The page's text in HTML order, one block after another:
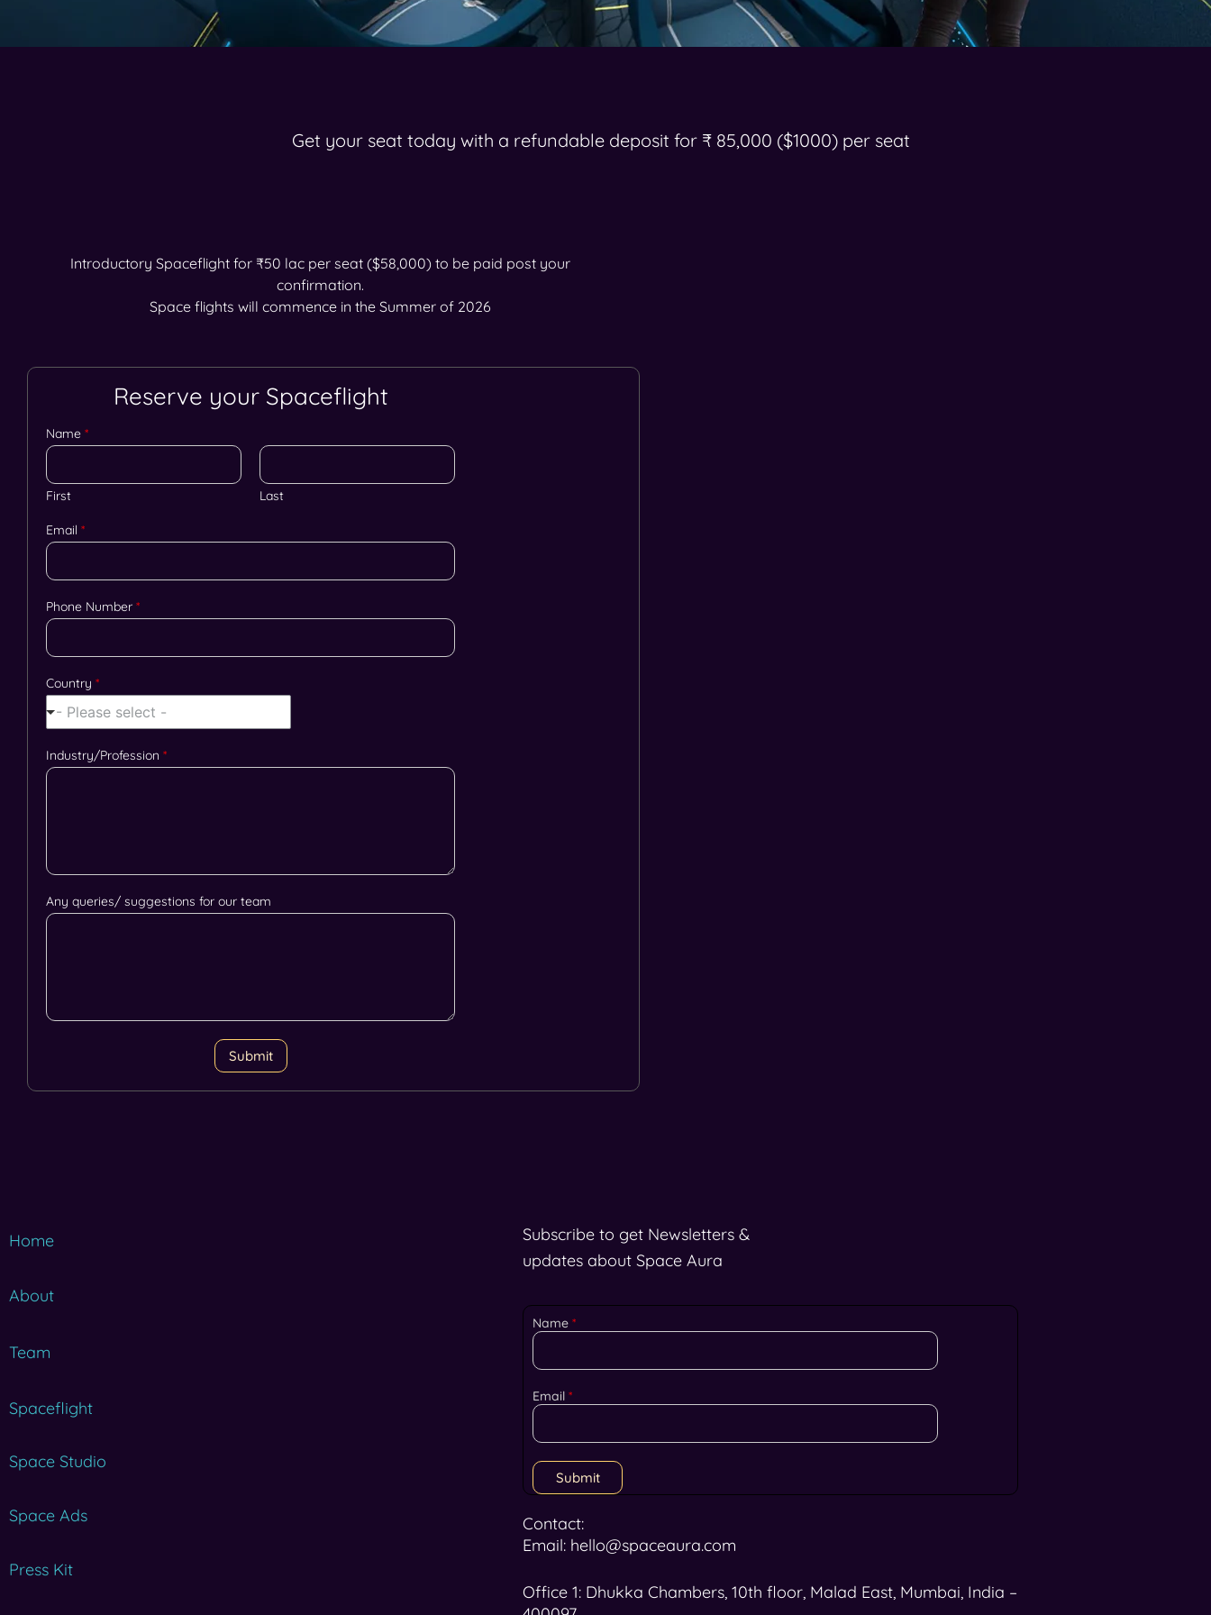
Get your seat today with a refundable deposit for ₹ 85,000 ($1000) per seat
Introductory Spaceflight for ₹50 lac per seat ($58,000) to be paid post your
confirmation.
Space flights will commence in the Summer of 2026
Reserve your Spaceflight
Name *
First Last
Email *
Phone Number *
Country *
- Please select -
Industry/Profession *
Any queries/ suggestions for our team
Submit
Home
About
Team
Spaceflight
Space Studio
Space Ads
Press Kit
Subscribe to get Newsletters &
updates about Space Aura
Name *
Email *
Submit
Contact:
Email: hello@spaceaura.com
Office 1: Dhukka Chambers, 10th floor, Malad East, Mumbai, India –